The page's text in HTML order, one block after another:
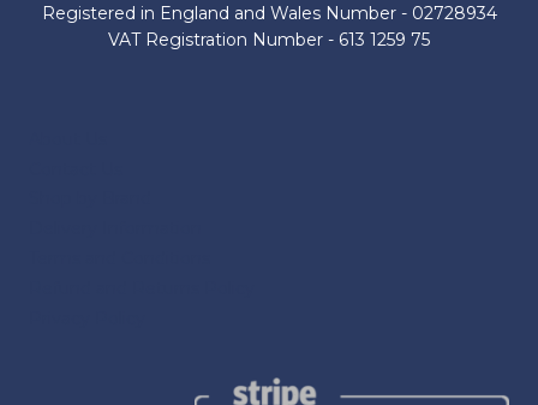
Registered in England and Wales Number - 02728934
VAT Registration Number - 613 1259 75